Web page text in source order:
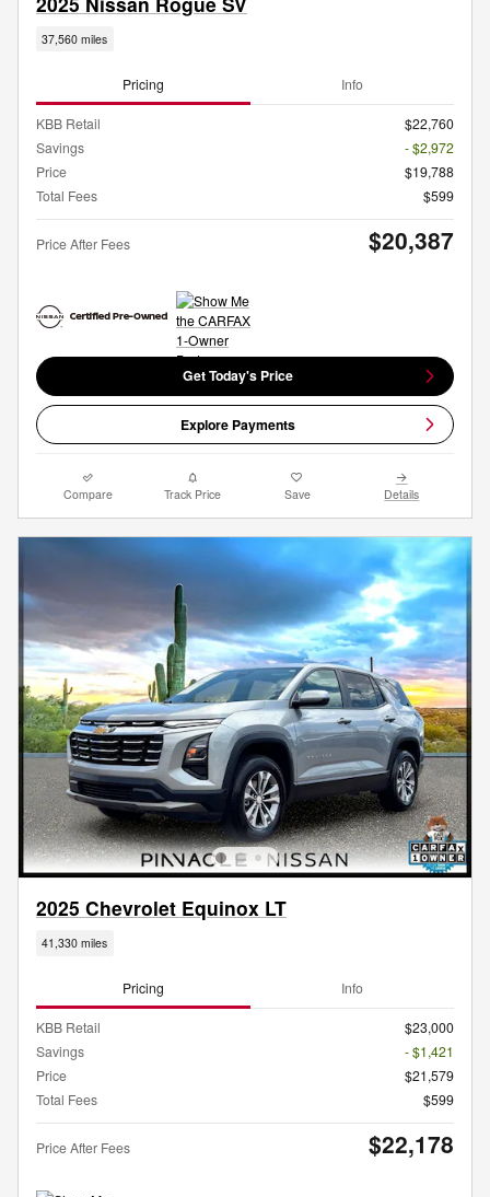
37,560 miles
Pricing Info
KBB Retail
$22,760
Savings
- $2,972
Price
$19,788
Total Fees
$599
Price After Fees $20,387
Get Today's Price
Explore Payments
Compare Track Price Save Details
2025 Chevrolet Equinox LT
41,330 miles
Pricing Info
KBB Retail
$23,000
Savings
- $1,421
Price
$21,579
Total Fees
$599
Price After Fees $22,178